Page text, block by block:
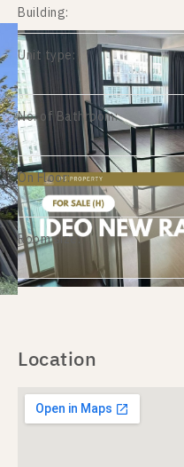
Building:
Unit type:
No. of Bathroom:
On Floor:
Room size:
Location